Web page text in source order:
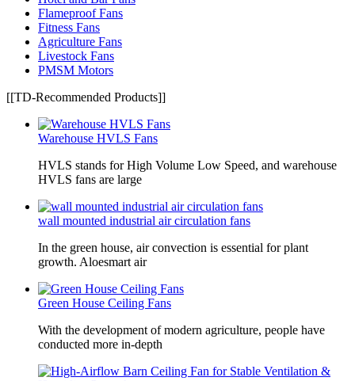
Flameproof Fans
Fitness Fans
Agriculture Fans
Livestock Fans
PMSM Motors
[[TD-Recommended Products]]
Warehouse HVLS Fans
HVLS stands for High Volume Low Speed, and warehouse
HVLS fans are large
wall mounted industrial air circulation fans
In the green house, air convection is essential for plant
growth. Aloesmart air
Green House Ceiling Fans
With the development of modern agriculture, people have
conducted more in-depth